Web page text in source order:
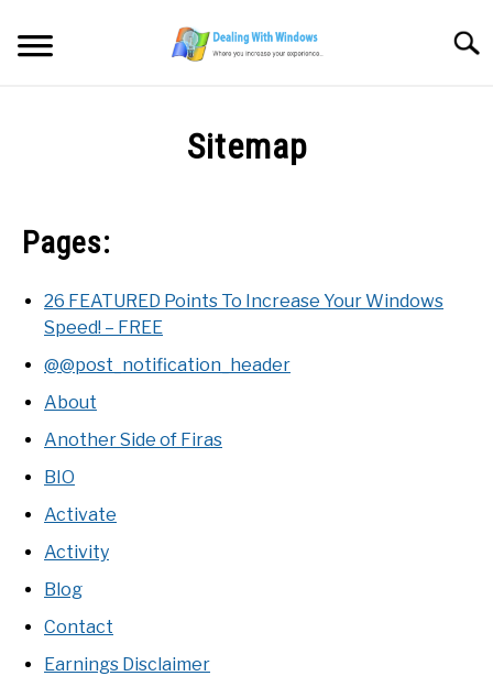
content
TOOLS & SOFTWARE
NETWORKING & SECURITY
VIDEOS
Sitemap
Pages:
26 FEATURED Points To Increase Your Windows
Speed! – FREE
@@post_notification_header
About
Another Side of Firas
BIO
Activate
Activity
Blog
Contact
Earnings Disclaimer